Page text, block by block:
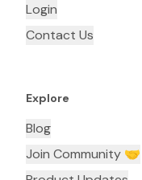
Login
Contact Us
Explore
Blog
Join Community 🤝